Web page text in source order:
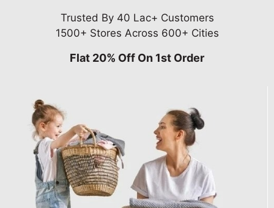
Trusted By 40 Lac+ Customers
1500+ Stores Across 600+ Cities
Flat 20% Off On 1st Order